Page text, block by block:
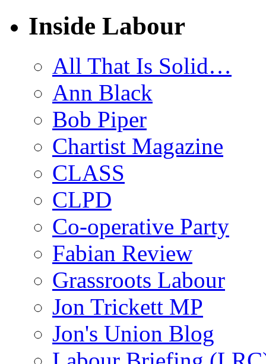
Inside Labour
All That Is Solid…
Ann Black
Bob Piper
Chartist Magazine
CLASS
CLPD
Co-operative Party
Fabian Review
Grassroots Labour
Jon Trickett MP
Jon's Union Blog